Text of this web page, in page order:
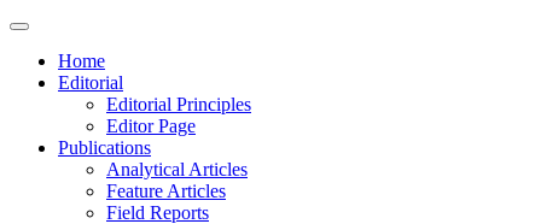
Home
Editorial
Editorial Principles
Editor Page
Publications
Analytical Articles
Feature Articles
Field Reports